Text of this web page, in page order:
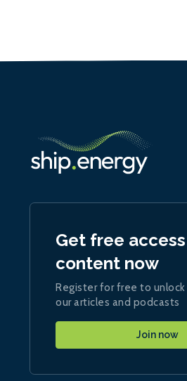
Get free
content now
Register for free to
our articles and podcasts
Join now